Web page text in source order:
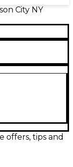
City NY
and ready to
style,
feel that
offers, tips and